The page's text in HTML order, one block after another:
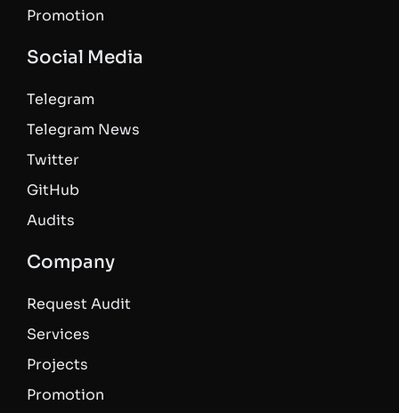
Promotion
Social Media
Telegram
Telegram News
Twitter
GitHub
Audits
Company
Request Audit
Services
Projects
Promotion